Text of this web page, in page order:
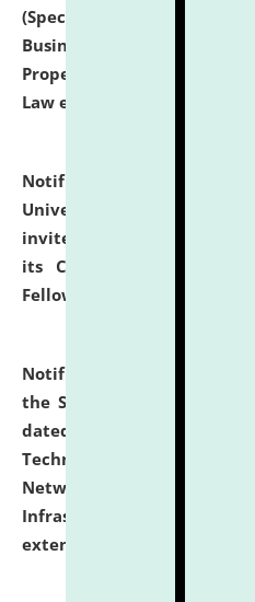
(Specializations:
Business Law,
Property Right Law,
Law etc.)
Notification dated: July
University and Judicial
invites applications for
its Continuing Legal
Fellowship Programmes.
Notification dated: July 10,
the SNIQ No. NLUJAA/
dated 26-06-2026 for
Technology (IT),
Network, Digital Asset,
Infrastructure Audit of
extended.